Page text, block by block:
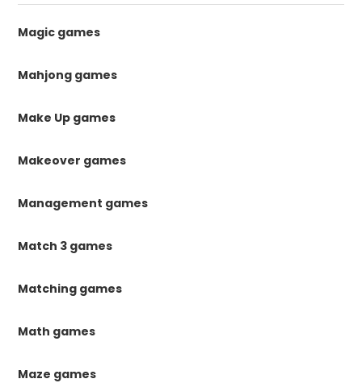
Magic games
Mahjong games
Make Up games
Makeover games
Management games
Match 3 games
Matching games
Math games
Maze games